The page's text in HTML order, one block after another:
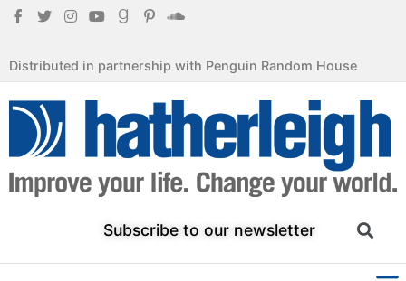
Distributed in partnership with Penguin Random House
Subscribe to our newsletter